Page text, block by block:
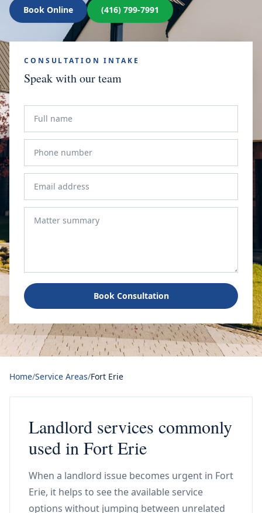
Book Online (416) 799-7991
CONSULTATION INTAKE
Speak with our team
Book Consultation
Home/Service Areas/Fort Erie
Landlord services commonly
used in Fort Erie
When a landlord issue becomes urgent in Fort
Erie, it helps to see the available service
options without jumping between unrelated